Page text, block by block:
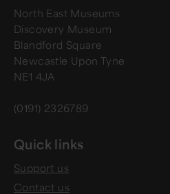
North East Museums
Discovery Museum
Blandford Square
Newcastle Upon Tyne
NE1 4JA
(0191) 2326789
Quick links
Support us
Contact us